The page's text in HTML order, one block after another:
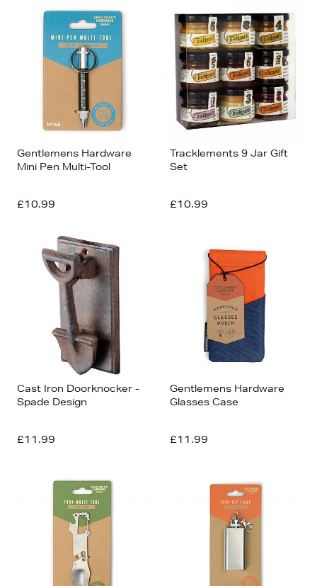
Gentlemens Hardware
Mini Pen Multi-Tool
£10.99
Tracklements 9 Jar Gift
Set
£10.99
Cast Iron Doorknocker -
Spade Design
£11.99
Gentlemens Hardware
Glasses Case
£11.99